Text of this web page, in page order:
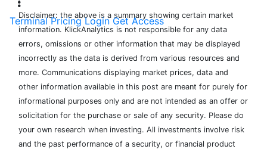
Terminal Pricing Login Get Access
Disclaimer: the above is a summary showing certain market
information. KlickAnalytics is not responsible for any data
errors, omissions or other information that may be displayed
incorrectly as the data is derived from various resources and
more. Communications displaying market prices, data and
other information available in this post are meant for purely for
informational purposes only and are not intended as an offer or
solicitation for the purchase or sale of any security. Please do
your own research when investing. All investments involve risk
and the past performance of a security, or financial product